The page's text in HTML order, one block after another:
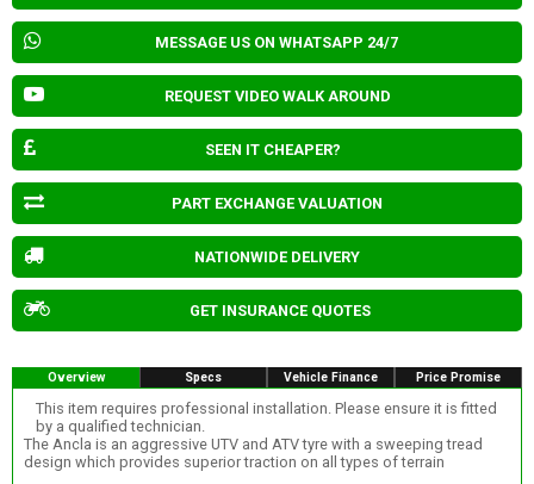
MESSAGE US ON WHATSAPP 24/7
REQUEST VIDEO WALK AROUND
SEEN IT CHEAPER?
PART EXCHANGE VALUATION
NATIONWIDE DELIVERY
GET INSURANCE QUOTES
Overview Specs Vehicle Finance Price Promise
This item requires professional installation. Please ensure it is fitted
by a qualified technician.
The Ancla is an aggressive UTV and ATV tyre with a sweeping tread
design which provides superior traction on all types of terrain